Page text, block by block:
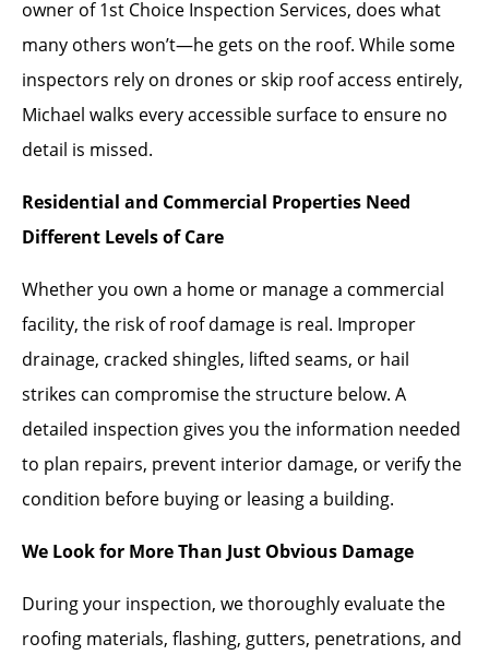
owner of 1st Choice Inspection Services, does what
many others won’t—he gets on the roof. While some
inspectors rely on drones or skip roof access entirely,
Michael walks every accessible surface to ensure no
detail is missed.
Residential and Commercial Properties Need
Different Levels of Care
Whether you own a home or manage a commercial
facility, the risk of roof damage is real. Improper
drainage, cracked shingles, lifted seams, or hail
strikes can compromise the structure below. A
detailed inspection gives you the information needed
to plan repairs, prevent interior damage, or verify the
condition before buying or leasing a building.
We Look for More Than Just Obvious Damage
During your inspection, we thoroughly evaluate the
roofing materials, flashing, gutters, penetrations, and